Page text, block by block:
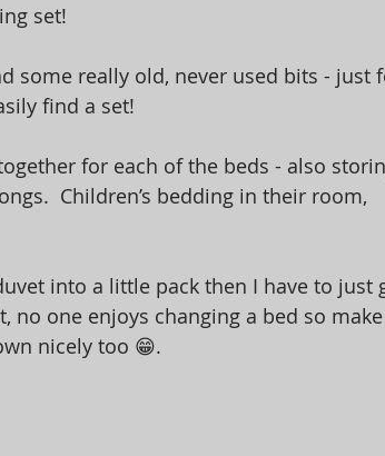
set!
some really old, never used bits - just
find a set!
for each of the beds - also
Children’s bedding in their room,
into a little pack then I have to just
no one enjoys changing a bed so
nicely too 😁.